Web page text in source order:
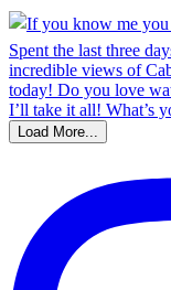
Load More...